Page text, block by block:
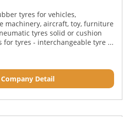
tyres for vehicles,
machinery, aircraft, toy, furniture
tyres solid or cushion
for tyres - interchangeable tyre ...
Company Detail